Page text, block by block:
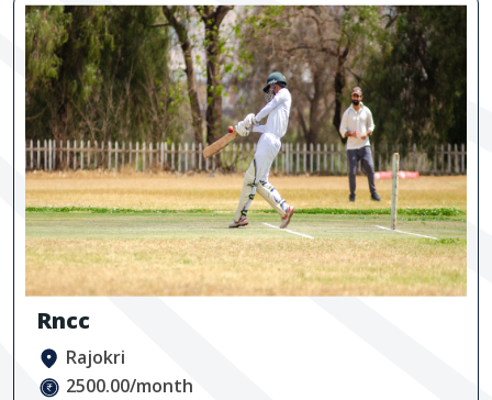
Rncc
Rajokri
2500.00/month